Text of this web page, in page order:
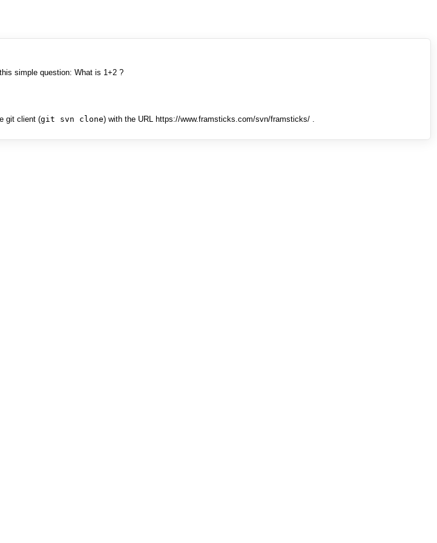
simple question: What is 1+2 ?
git client (git svn clone) with the URL https://www.framsticks.com/svn/framsticks/ .